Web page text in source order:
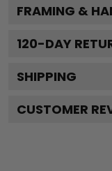
FRAMING &
120-DAY
SHIPPING
CUSTOMER